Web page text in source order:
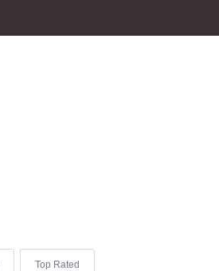
Top Rated